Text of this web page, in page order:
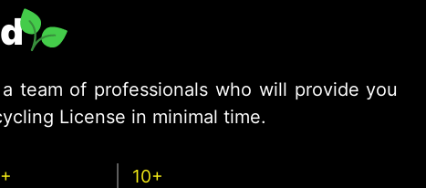
team of professionals who will provide you
License in minimal time.
10+